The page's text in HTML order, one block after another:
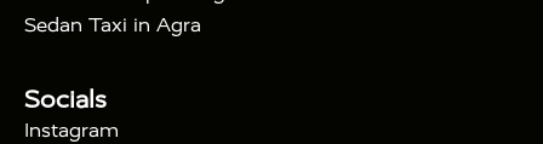
Meerut to Agra Taxi
Nainital to Agra Taxi
Tour Packages :
Days Golden Triangle Tour
Sedan Taxi in Agra
Socials
Instagram